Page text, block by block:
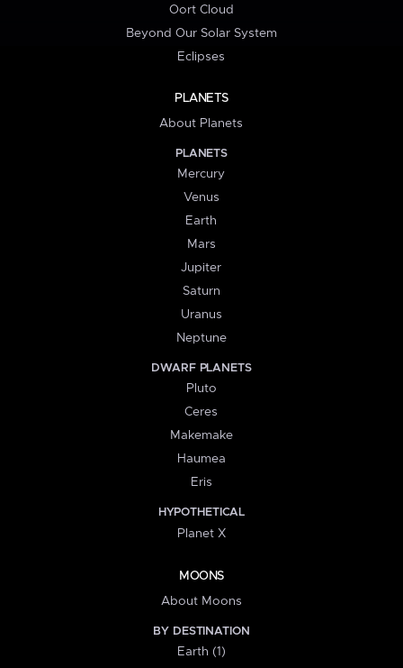
Oort Cloud
Beyond Our Solar System
Eclipses
PLANETS
About Planets
PLANETS
Mercury
Venus
Earth
Mars
Jupiter
Saturn
Uranus
Neptune
DWARF PLANETS
Pluto
Ceres
Makemake
Haumea
Eris
HYPOTHETICAL
Planet X
MOONS
About Moons
BY DESTINATION
Earth (1)